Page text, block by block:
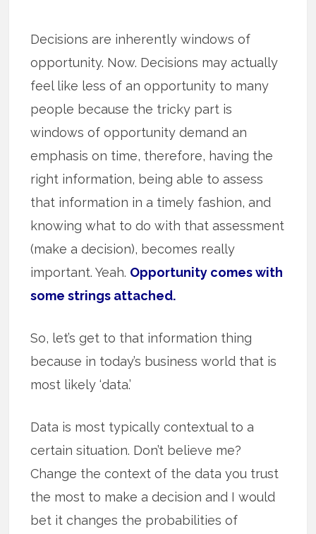
Decisions are inherently windows of
opportunity. Now. Decisions may actually
feel like less of an opportunity to many
people because the tricky part is
windows of opportunity demand an
emphasis on time, therefore, having the
right information, being able to assess
that information in a timely fashion, and
knowing what to do with that assessment
(make a decision), becomes really
important. Yeah. Opportunity comes with
some strings attached.
So, let’s get to that information thing
because in today’s business world that is
most likely ‘data.’
Data is most typically contextual to a
certain situation. Don’t believe me?
Change the context of the data you trust
the most to make a decision and I would
bet it changes the probabilities of